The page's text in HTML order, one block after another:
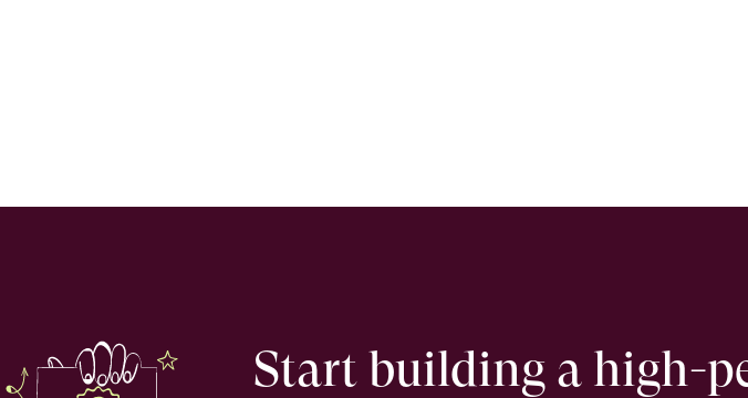
Start building a high-